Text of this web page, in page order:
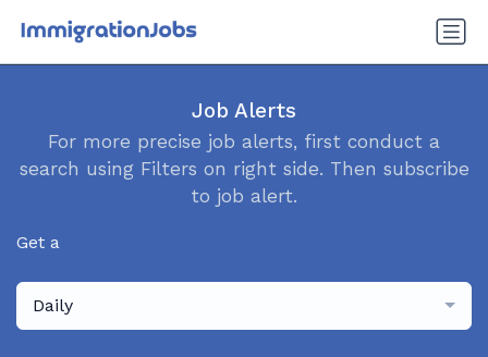
Job Alerts
For more precise job alerts, first conduct a
search using Filters on right side. Then subscribe
to job alert.
Get a
Daily